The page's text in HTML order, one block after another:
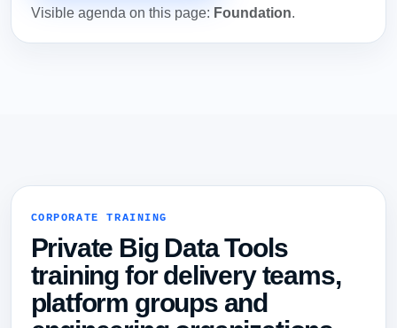
Visible agenda on this page: Foundation.
CORPORATE TRAINING
Private Big Data Tools
training for delivery teams,
platform groups and